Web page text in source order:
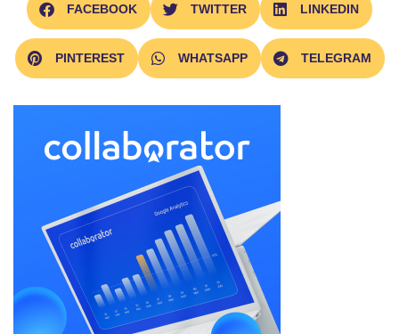
FACEBOOK TWITTER LINKEDIN
PINTEREST WHATSAPP TELEGRAM